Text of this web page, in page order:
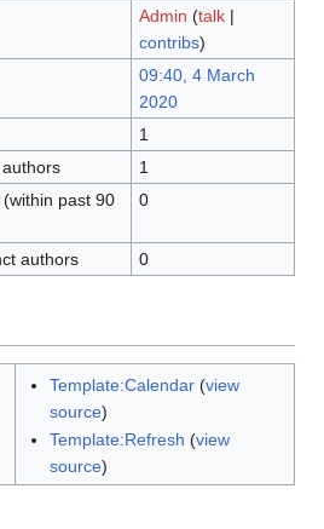
Admin (talk|
contribs)
09:40, 4 March
2020
1
1
past 90
0
authors 0
Template:Calendar(view
source)
Template:Refresh (view
source)